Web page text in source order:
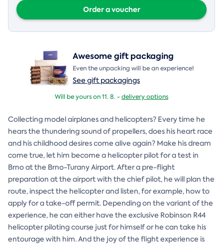
Order a voucher
Awesome gift packaging
Even the unpacking will be an experience!
See gift packagings
Will be yours on 11. 8. -delivery options
Collecting model airplanes and helicopters? Every time he
hears the thundering sound of propellers, does his heart race
and his childhood desires come alive again? Make his dream
come true, let him become a helicopter pilot for a test in
Brno at the Brno-Turany Airport. After a pre-flight
preparation at the airport with the chief pilot, he will plan the
route, inspect the helicopter and listen, for example, how to
apply for a take-off permit. Depending on the variant of the
experience, he can either have the exclusive Robinson R44
helicopter piloting course just for himself or he can take his
entourage with him. And the joy of the flight experience is